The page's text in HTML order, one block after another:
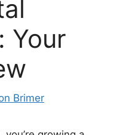
Your
Brimer